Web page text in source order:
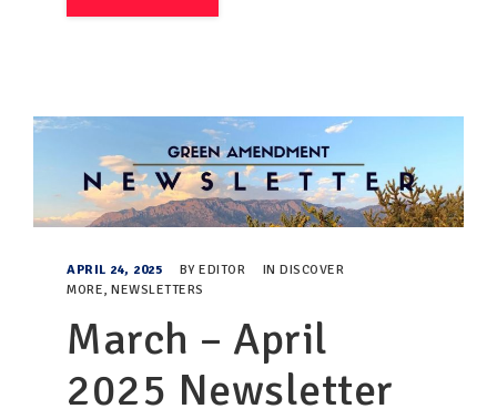
APRIL 24, 2025 BY EDITOR IN DISCOVER
MORE, NEWSLETTERS
March – April
2025 Newsletter